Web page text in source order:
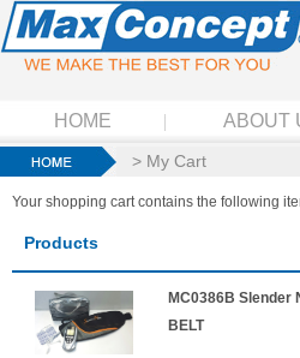
HOME ABOUT
> My Cart
Your shopping cart contains the following
Products
MC0386B Slender
BELT